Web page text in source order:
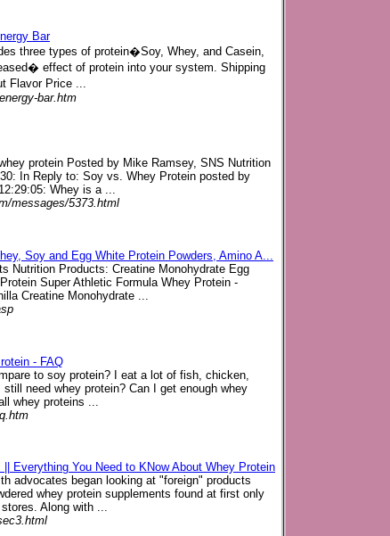
Bar
three types of protein�Soy, Whey, and Casein,
effect of protein into your system. Shipping
Flavor Price ...
bar.htm
protein Posted by Mike Ramsey, SNS Nutrition
In Reply to: Soy vs. Whey Protein posted by
Whey is a ...
messages/5373.html
Soy and Egg White Protein Powders, Amino A...
Nutrition Products: Creatine Monohydrate Egg
Super Athletic Formula Whey Protein -
Creatine Monohydrate ...
- FAQ
to soy protein? I eat a lot of fish, chicken,
need whey protein? Can I get enough whey
whey proteins ...
Everything You Need to KNow About Whey Protein
advocates began looking at "foreign" products
whey protein supplements found at first only
Along with ...